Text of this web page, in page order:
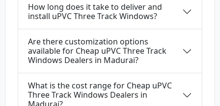
How long does it take to deliver and
install uPVC Three Track Windows?
Are there customization options
available for Cheap uPVC Three Track
Windows Dealers in Madurai?
What is the cost range for Cheap uPVC
Three Track Windows Dealers in